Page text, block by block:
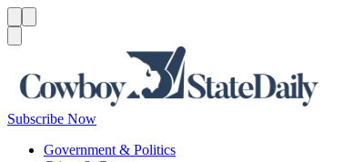
Subscribe Now
Government & Politics